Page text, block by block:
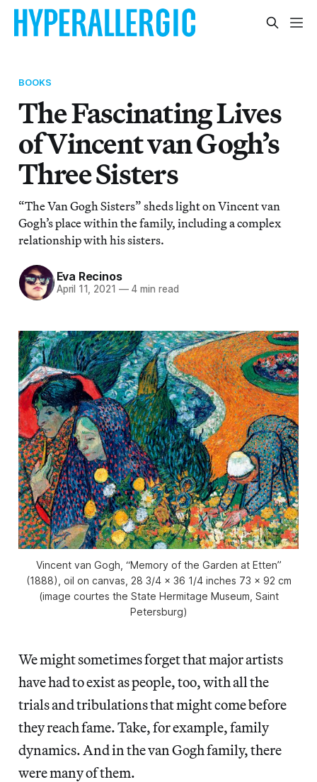
BOOKS
The Fascinating Lives
of Vincent van Gogh’s
Three Sisters
“The Van Gogh Sisters” sheds light on Vincent van
Gogh’s place within the family, including a complex
relationship with his sisters.
Eva Recinos
April 11, 2021 —4 min read
Vincent van Gogh, “Memory of the Garden at Etten”
(1888), oil on canvas, 28 3/4 x 36 1/4 inches 73 x 92 cm
(image courtes the State Hermitage Museum, Saint
Petersburg)
We might sometimes forget that major artists
have had to exist as people, too, with all the
trials and tribulations that might come before
they reach fame. Take, for example, family
dynamics. And in the van Gogh family, there
were many of them.